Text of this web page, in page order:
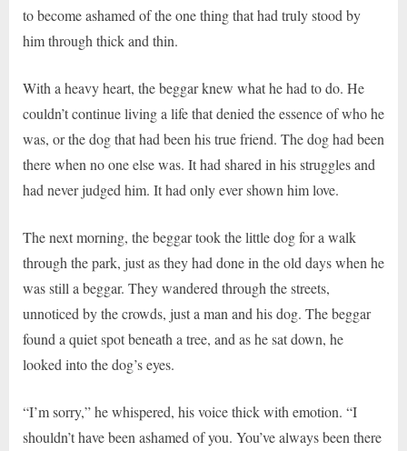
to become ashamed of the one thing that had truly stood by
him through thick and thin.
With a heavy heart, the beggar knew what he had to do. He
couldn’t continue living a life that denied the essence of who he
was, or the dog that had been his true friend. The dog had been
there when no one else was. It had shared in his struggles and
had never judged him. It had only ever shown him love.
The next morning, the beggar took the little dog for a walk
through the park, just as they had done in the old days when he
was still a beggar. They wandered through the streets,
unnoticed by the crowds, just a man and his dog. The beggar
found a quiet spot beneath a tree, and as he sat down, he
looked into the dog’s eyes.
“I’m sorry,” he whispered, his voice thick with emotion. “I
shouldn’t have been ashamed of you. You’ve always been there